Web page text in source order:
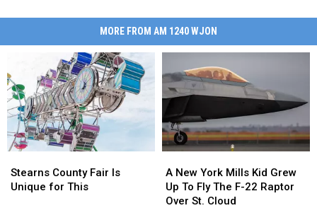
MORE FROM AM 1240 WJON
County
Fair
Stearns County Fair Is
Unique for This
County
Fair
New
York
Mills
A New York Mills Kid Grew
Up To Fly The F-22 Raptor
Over St. Cloud
New
York
Mills